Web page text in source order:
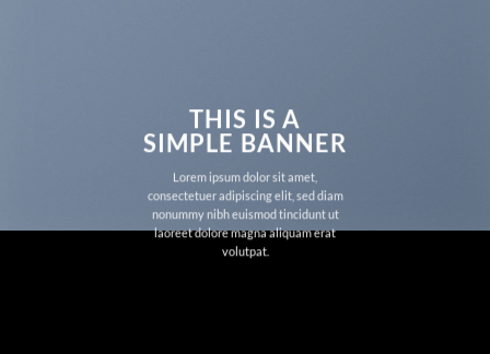
THIS IS A
SIMPLE BANNER
Lorem ipsum dolor sit amet,
consectetuer adipiscing elit, sed diam
nonummy nibh euismod tincidunt ut
laoreet dolore magna aliquam erat
volutpat.